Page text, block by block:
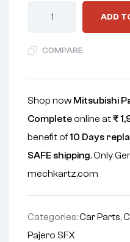
ADD
COMPARE
Shop now Mitsubishi
Completeonline at₹
benefit of10 Days
SAFE shipping. Only
mechkartz.com
Categories:Car Parts,
Pajero SFX